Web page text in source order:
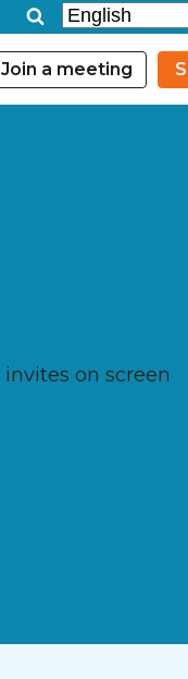
Join a meeting